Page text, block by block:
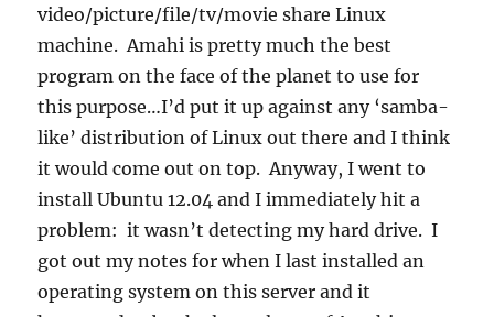
video/picture/file/tv/movie share Linux
machine. Amahi is pretty much the best
program on the face of the planet to use for
this purpose…I’d put it up against any ‘samba-
like’ distribution of Linux out there and I think
it would come out on top. Anyway, I went to
install Ubuntu 12.04 and I immediately hit a
problem: it wasn’t detecting my hard drive. I
got out my notes for when I last installed an
operating system on this server and it